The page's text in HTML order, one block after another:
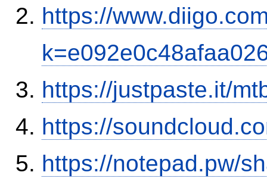
https://
https://justpaste.it/
https://
https://notepad.pw/